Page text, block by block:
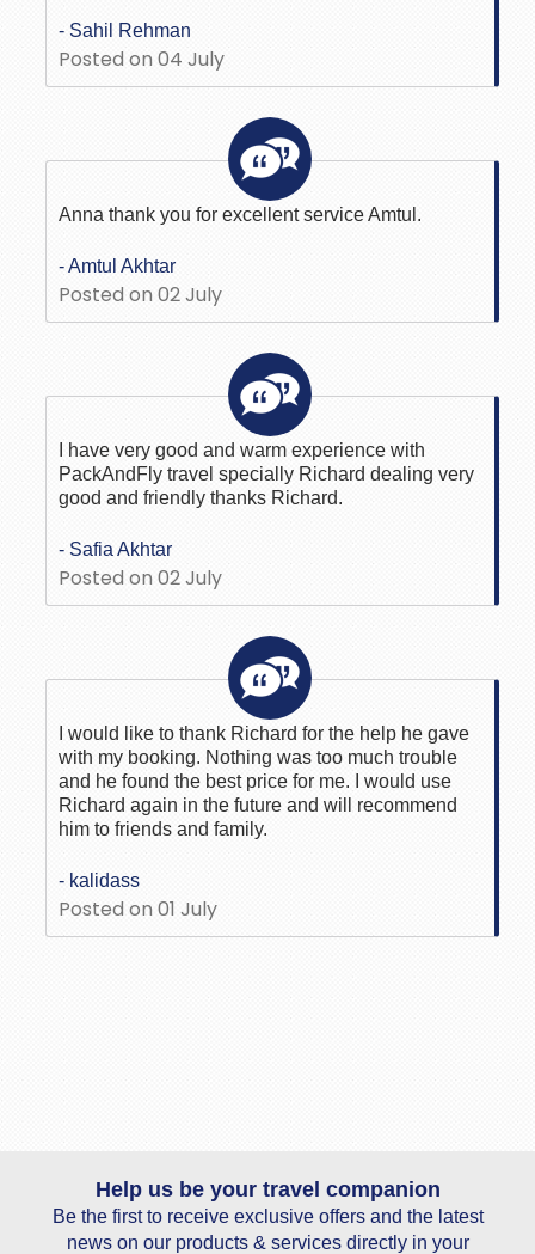
- Sahil Rehman
Posted on 04 July
Anna thank you for excellent service Amtul.
- Amtul Akhtar
Posted on 02 July
I have very good and warm experience with
PackAndFly travel specially Richard dealing very
good and friendly thanks Richard.
- Safia Akhtar
Posted on 02 July
I would like to thank Richard for the help he gave
with my booking. Nothing was too much trouble
and he found the best price for me. I would use
Richard again in the future and will recommend
him to friends and family.
- kalidass
Posted on 01 July
Help us be your travel companion
Be the first to receive exclusive offers and the latest
news on our products & services directly in your